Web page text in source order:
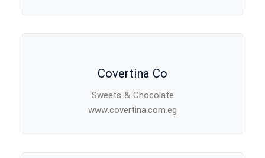
Covertina Co
Sweets & Chocolate
www.covertina.com.eg